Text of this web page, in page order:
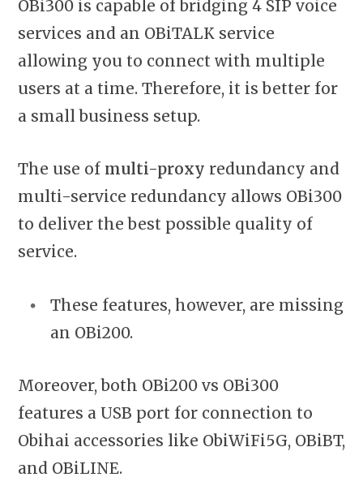
OBi300 is capable of bridging 4 SIP voice
services and an OBiTALK service
allowing you to connect with multiple
users at a time. Therefore, it is better for
a small business setup.
The use of multi-proxy redundancy and
multi-service redundancy allows OBi300
to deliver the best possible quality of
service.
These features, however, are missing
an OBi200.
Moreover, both OBi200 vs OBi300
features a USB port for connection to
Obihai accessories like ObiWiFi5G, OBiBT,
and OBiLINE.